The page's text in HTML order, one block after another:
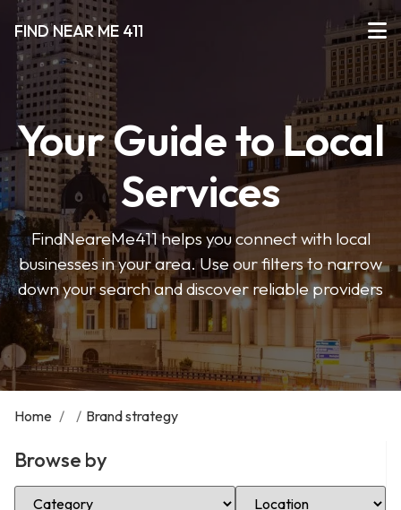
FIND NEAR ME 411
Your Guide to Local
Services
FindNeareMe411 helps you connect with local
businesses in your area. Use our filters to narrow
down your search and discover reliable providers
Home / / Brand strategy
Browse by
Select Category Select Location